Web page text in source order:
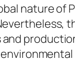
nature of